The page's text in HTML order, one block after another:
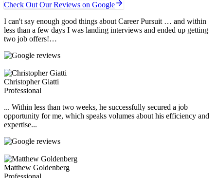
Check Out Our Reviews on Google
I can't say enough good things about Career Pursuit … and within
less than a few days I was landing interviews and ended up getting
two job offers!…
Christopher Giatti
Professional
... Within less than two weeks, he successfully secured a job
opportunity for me, which speaks volumes about his efficiency and
expertise...
Matthew Goldenberg
Professional